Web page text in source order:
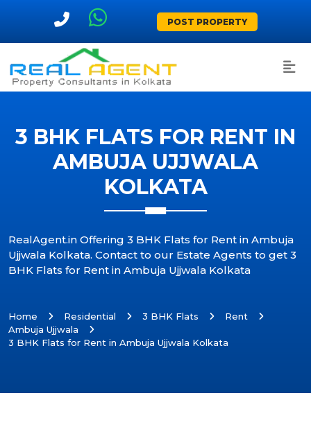
POST PROPERTY
3 BHK FLATS FOR RENT IN
AMBUJA UJJWALA
KOLKATA
RealAgent.in Offering 3 BHK Flats for Rent in Ambuja
Ujjwala Kolkata. Contact to our Estate Agents to get 3
BHK Flats for Rent in Ambuja Ujjwala Kolkata
Home Residential 3 BHK Flats
Rent
Ambuja Ujjwala
3 BHK Flats for Rent in Ambuja Ujjwala Kolkata